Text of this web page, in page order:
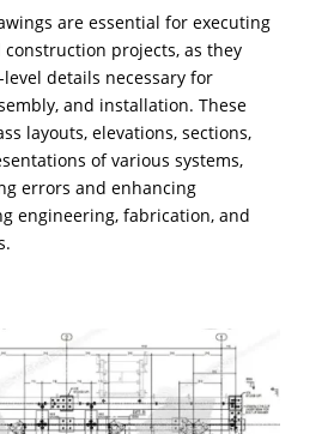
are essential for executing
projects, as they
details necessary for
and installation. These
layouts, elevations, sections,
of various systems,
errors and enhancing
engineering, fabrication, and